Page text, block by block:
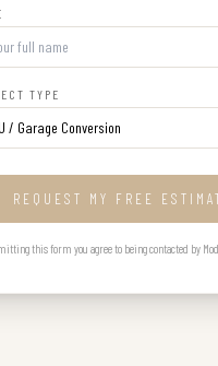
TYPE
REQUEST MY FREE
this form you agree to being contacted by